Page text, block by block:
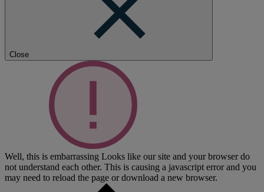
Close
Well, this is embarrassing Looks like our site and your browser do
not understand each other. This is causing a javascript error and you
may need to reload the page or download a new browser.